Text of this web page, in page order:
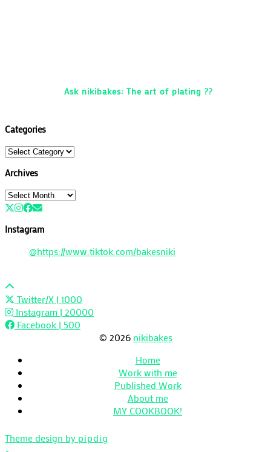
Ask nikibakes: The art of plating ??
Categories
Categories
Archives
Archives
Instagram
@https://www.tiktok.com/bakesniki
Twitter/X | 1000
Instagram | 20000
Facebook | 500
© 2026 nikibakes
Home
Work with me
Published Work
About me
MY COOKBOOK!
Theme design by pipdig